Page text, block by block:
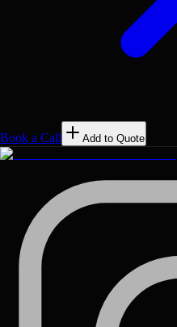
Book a Call Add to Quote